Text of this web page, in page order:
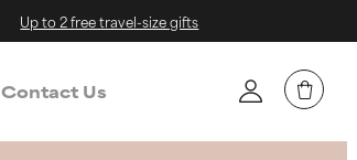
Up to 2 free travel-size gifts
Contact Us